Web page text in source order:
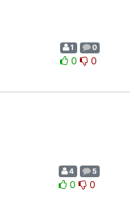
1 0
0 0
4 5
0 0